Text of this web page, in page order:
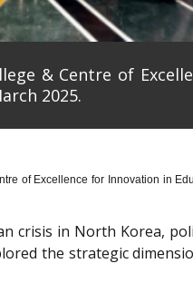
& Centre of
2025.
of Excellence for Innovation in
crisis in North Korea,
the strategic